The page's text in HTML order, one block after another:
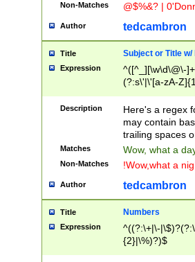
Non-Matches @$%&? |
Author tedcambron
Title Subject or Title w/
Expression
^([^_][\w\d\@\-
(?:s\'|\'[a-zA-
Description
Here's a regex
may contain
trailing spaces
Matches Wow, what a
Non-Matches !Wow,what a
Author tedcambron
Title Numbers
Expression
^((?:\+|\-
{2}|\%)?)$